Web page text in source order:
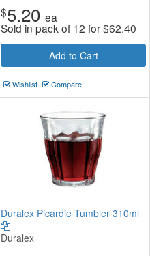
$5.20 ea
Sold in pack of 12 for$62.40
Add to Cart
Wishlist Compare
Duralex Picardie Tumbler 310ml
Duralex